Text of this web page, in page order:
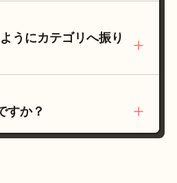
うにカテゴリへ振り
すか？